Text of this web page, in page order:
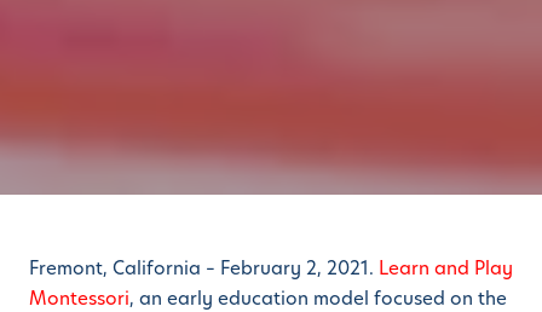
Fremont, California – February 2, 2021. Learn and Play
Montessori, an early education model focused on the